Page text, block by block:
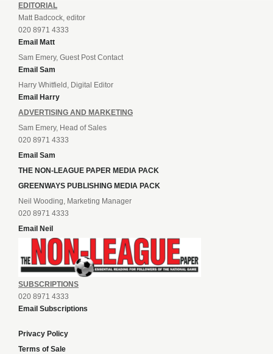
EDITORIAL
Matt Badcock, editor
020 8971 4333
Email Matt
Sam Emery, Guest Post Contact
Email Sam
Harry Whitfield, Digital Editor
Email Harry
ADVERTISING AND MARKETING
Sam Emery, Head of Sales
020 8971 4333
Email Sam
THE NON-LEAGUE PAPER MEDIA PACK
GREENWAYS PUBLISHING MEDIA PACK
Neil Wooding, Marketing Manager
020 8971 4333
Email Neil
SUBSCRIPTIONS
020 8971 4333
Email Subscriptions
Privacy Policy
Terms of Sale